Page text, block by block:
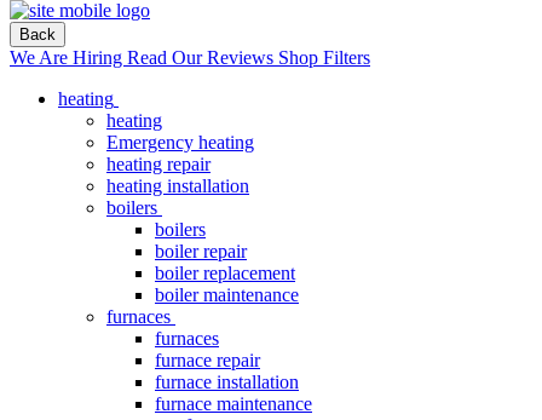
Back
We Are Hiring Read Our Reviews Shop Filters
heating
heating
Emergency heating
heating repair
heating installation
boilers
boilers
boiler repair
boiler replacement
boiler maintenance
furnaces
furnaces
furnace repair
furnace installation
furnace maintenance